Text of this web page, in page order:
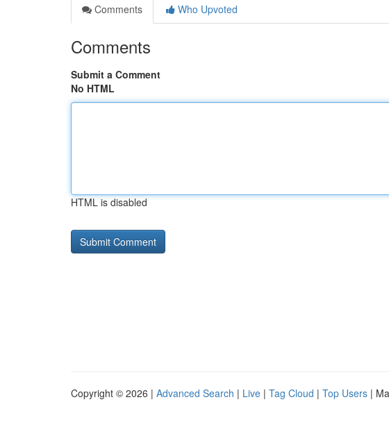
Comments
Who Upvoted
Comments
Submit a Comment
No HTML
HTML is disabled
Copyright © 2026 | Advanced Search | Live | Tag Cloud | Top Users |